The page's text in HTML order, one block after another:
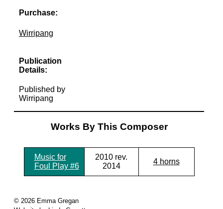
Purchase:
Wirripang
Publication
Details:
Published by
Wirripang
Works By This Composer
Music for
Foul Play #6
2010 rev.
2014
4 horns
© 2026 Emma Gregan